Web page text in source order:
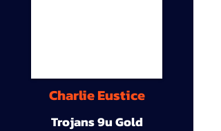
Charlie Eustice
Trojans 9u Gold